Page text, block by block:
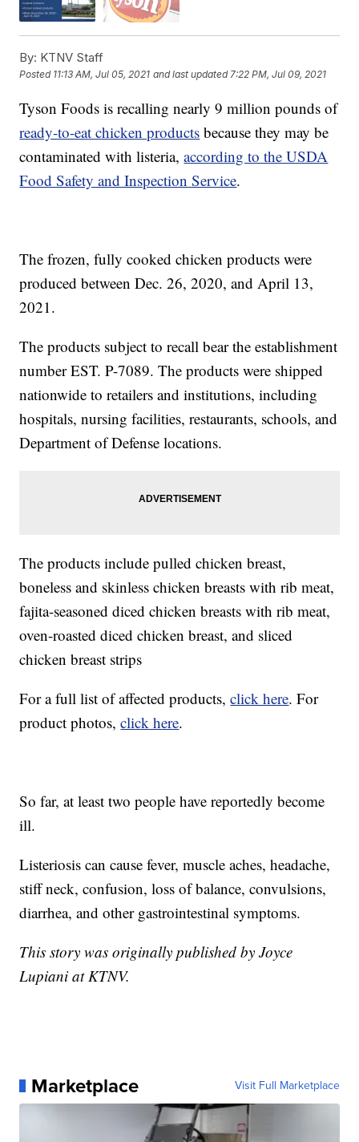
By: KTNV Staff
Posted 11:13 AM, Jul 05, 2021 and last updated 7:22 PM, Jul 09, 2021
Tyson Foods is recalling nearly 9 million pounds of
ready-to-eat chicken products because they may be
contaminated with listeria,according to the USDA
Food Safety and Inspection Service.
The frozen, fully cooked chicken products were
produced between Dec. 26, 2020, and April 13,
2021.
The products subject to recall bear the establishment
number EST. P-7089. The products were shipped
nationwide to retailers and institutions, including
hospitals, nursing facilities, restaurants, schools, and
Department of Defense locations.
The products include pulled chicken breast,
boneless and skinless chicken breasts with rib meat,
fajita-seasoned diced chicken breasts with rib meat,
oven-roasted diced chicken breast, and sliced
chicken breast strips
For a full list of affected products,click here. For
product photos,click here.
So far, at least two people have reportedly become
ill.
Listeriosis can cause fever, muscle aches, headache,
stiff neck, confusion, loss of balance, convulsions,
diarrhea, and other gastrointestinal symptoms.
This story was originally published by Joyce
Lupiani at KTNV.
Marketplace Visit Full Marketplace